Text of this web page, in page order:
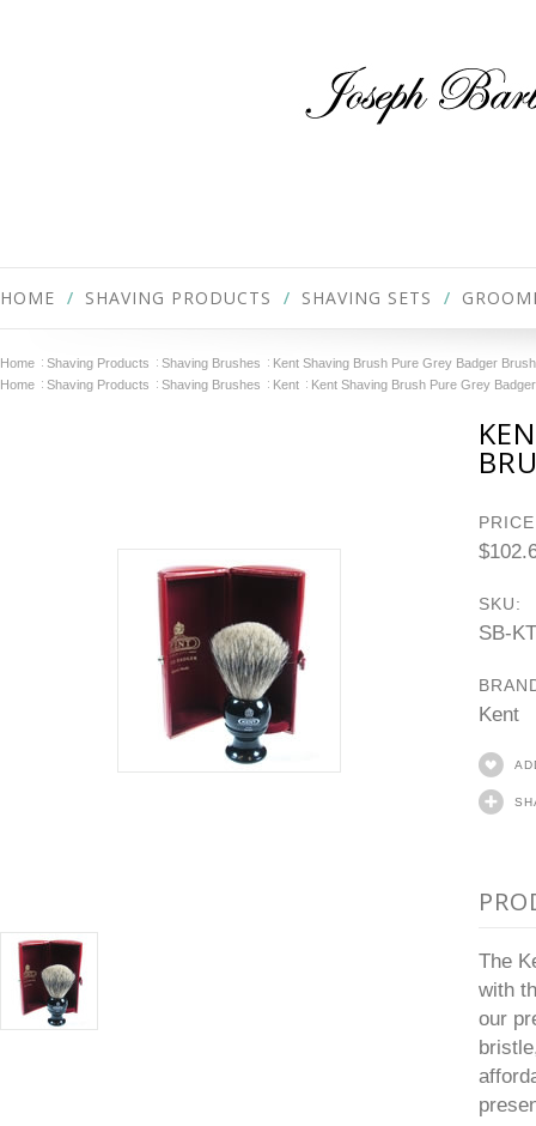
HOME SHAVING PRODUCTS SHAVING SETS
Home Shaving Products Shaving Brushes
Kent Shaving Brush Pure Grey Badger
Home
Shaving Products Shaving Brushes Kent Kent Shaving Brush Pure Grey
SKU:
SB-
Kent
The
with
our